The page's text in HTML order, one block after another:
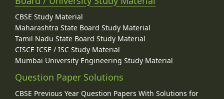
CBSE Study Material
Maharashtra State Board Study Material
Tamil Nadu State Board Study Material
CISCE ICSE / ISC Study Material
Mumbai University Engineering Study Material
Question Paper Solutions
CBSE Previous Year Question Papers With Solutions for